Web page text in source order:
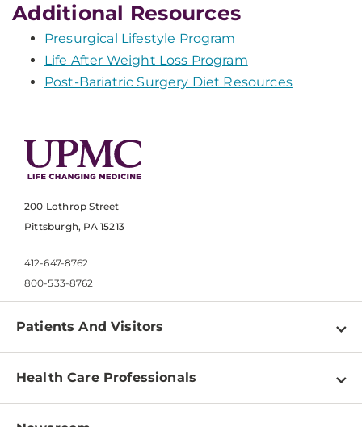
Additional Resources
Presurgical Lifestyle Program
Life After Weight Loss Program
Post-Bariatric Surgery Diet Resources
200 Lothrop Street
Pittsburgh, PA 15213
412-647-8762
800-533-8762
Patients And Visitors
Find a Doctor
Health Care Professionals
Physician Information